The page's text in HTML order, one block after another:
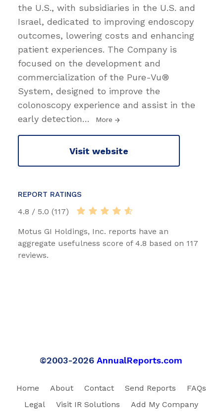
the U.S., with subsidiaries in the U.S. and
Israel, dedicated to improving endoscopy
outcomes, lowering costs and enhancing
patient experiences. The Company is
focused on the development and
commercialization of the Pure-Vu®
System, designed to improve the
colonoscopy experience and assist in the
early detection… More
Visit website
REPORT RATINGS
4.8 / 5.0 (117)
Motus GI Holdings, Inc. reports have an
aggregate usefulness score of 4.8 based on 117
reviews.
©2003-2026 AnnualReports.com
Home About Contact Send Reports
FAQs
Legal
Visit IR Solutions Add My Company